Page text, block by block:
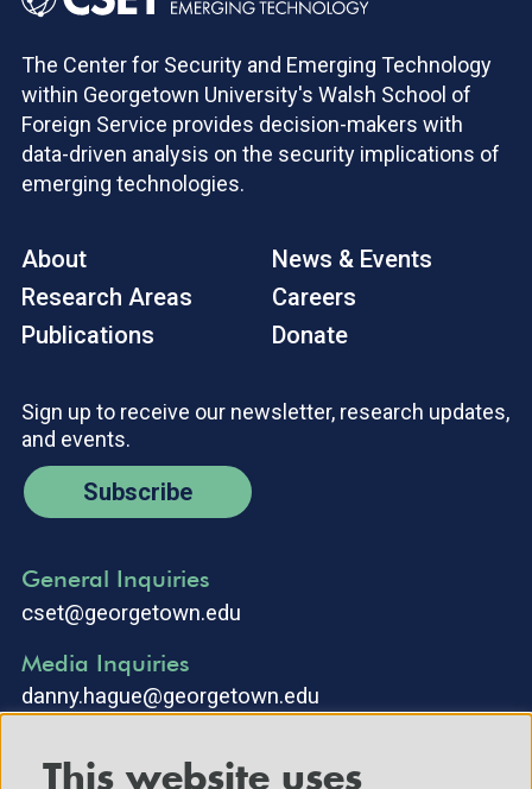
The Center for Security and Emerging Technology
within Georgetown University's Walsh School of
Foreign Service provides decision-makers with
data-driven analysis on the security implications of
emerging technologies.
About
Research Areas
Publications
News & Events
Careers
Donate
Sign up to receive our newsletter, research updates,
and events.
Subscribe
General Inquiries
cset@georgetown.edu
Media Inquiries
danny.hague@georgetown.edu
This website uses